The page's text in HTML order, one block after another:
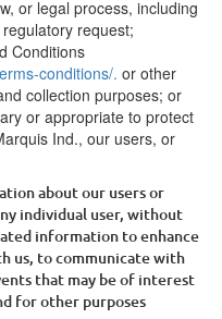
or legal process, including
request;
Conditions
conditions/. or other
collection purposes; or
or appropriate to protect
Ind., our users, or
about our users or
individual user, without
information to enhance
us, to communicate with
that may be of interest
for other purposes